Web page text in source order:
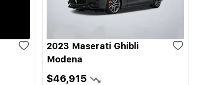
2023 Maserati Ghibli
Modena
$46,915